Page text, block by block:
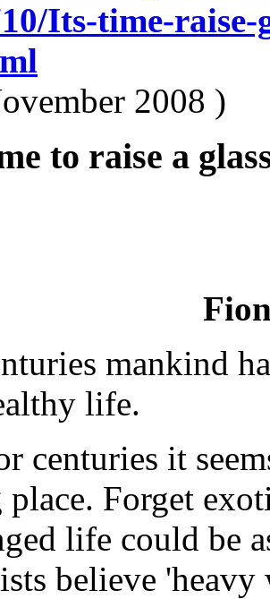
Its-time-
2008 )
to raise a
mankind
life.
centuries it
place. Forget
life could be
believe